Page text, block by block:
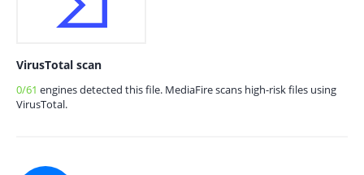
VirusTotal scan
0/61 engines detected this file. MediaFire scans high-risk files using
VirusTotal.